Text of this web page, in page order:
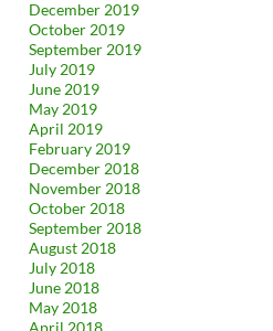
December 2019
October 2019
September 2019
July 2019
June 2019
May 2019
April 2019
February 2019
December 2018
November 2018
October 2018
September 2018
August 2018
July 2018
June 2018
May 2018
April 2018